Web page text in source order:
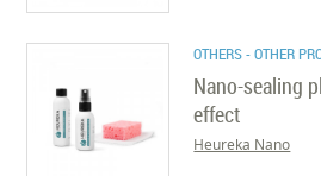
OTHERS - OTHER
Nano-sealing
effect
Heureka Nano